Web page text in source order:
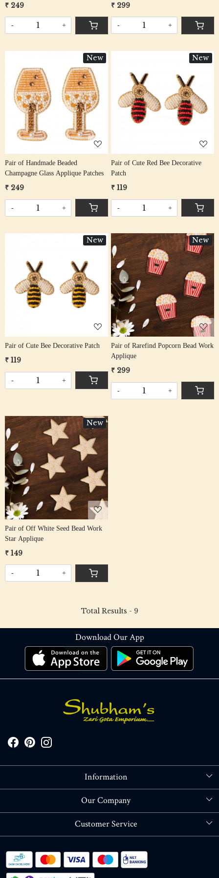
₹ 249
- +
₹ 299
- +
New
Loading...
Pair of Handmade Beaded
Champagne Glass Applique Patches
₹ 249
- +
New
Loading...
Pair of Cute Red Bee Decorative
Patch
₹ 119
- +
New
Loading...
Pair of Cute Bee Decorative Patch
₹ 119
- +
New
Loading...
Pair of Rarefind Popcorn Bead Work
Applique
₹ 299
- +
New
Loading...
Pair of Off White Seed Bead Work
Star Applique
₹ 149
- +
Total Results - 9
Download Our App
Information
About Us
Our Company
Blog
Customer Service
Shipping policy